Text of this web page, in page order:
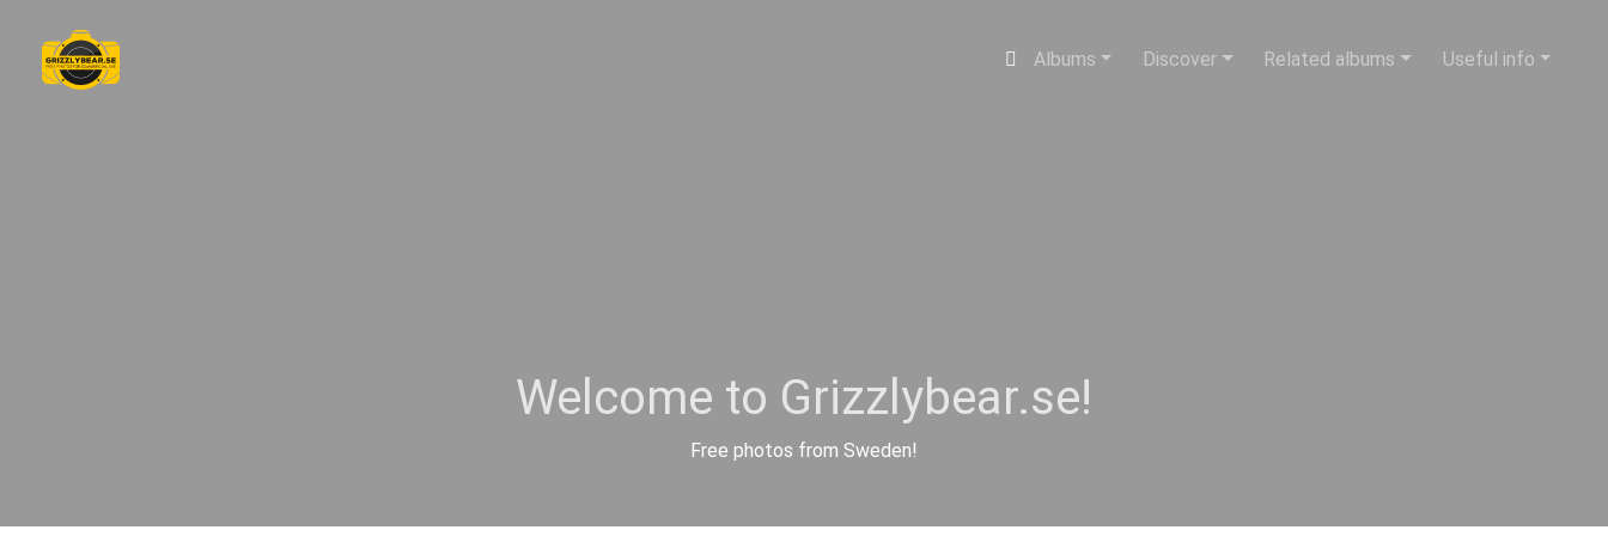
Albums Discover Related albums Useful info
Welcome to Grizzlybear.se!
Free photos from Sweden!